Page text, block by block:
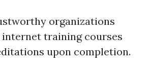
organizations
training courses
upon completion.